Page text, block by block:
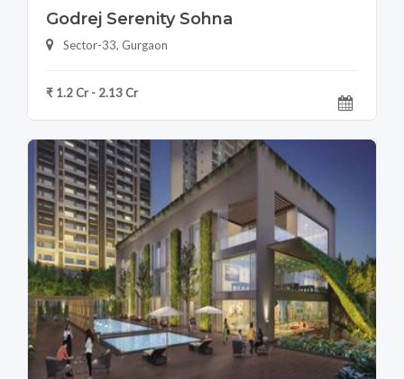
Godrej Serenity Sohna
Sector-33, Gurgaon
₹ 1.2 Cr - 2.13 Cr